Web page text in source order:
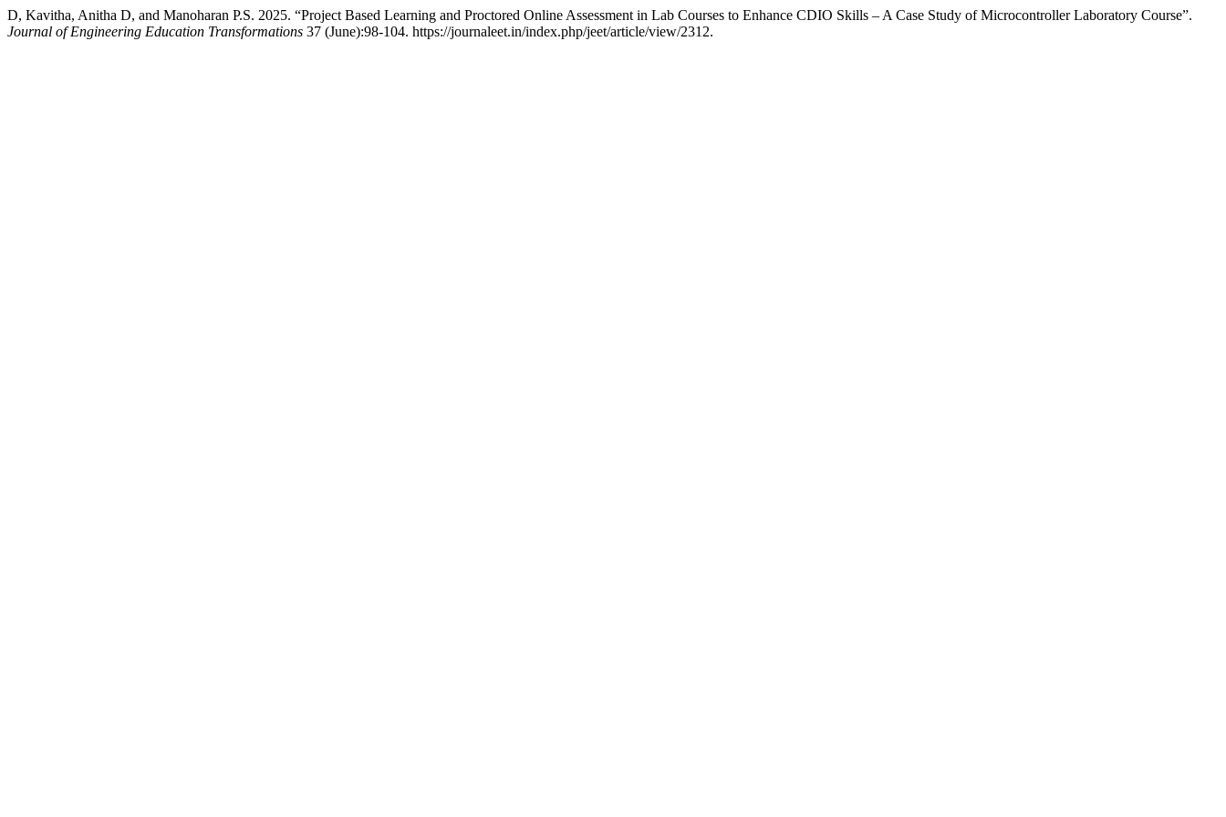
D, Kavitha, Anitha D, and Manoharan P.S. 2025. “Project Based Learning and Proctored Online Assessment in Lab Courses to Enhance CDIO Skills – A Case Study of Microcontroller Laboratory Course”.
Journal of Engineering Education Transformations 37 (June):98-104. https://journaleet.in/index.php/jeet/article/view/2312.